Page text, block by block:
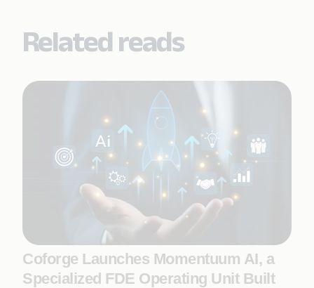
Related reads
Coforge Launches Momentuum AI, a
Specialized FDE Operating Unit Built